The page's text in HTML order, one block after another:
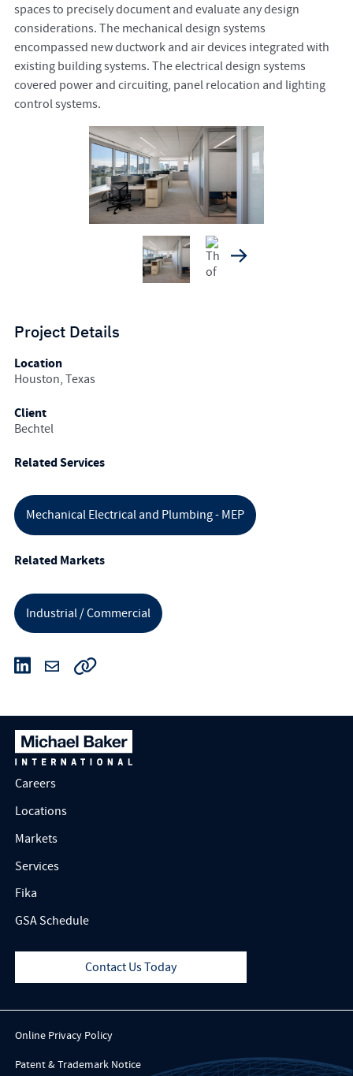
spaces to precisely document and evaluate any design
considerations. The mechanical design systems
encompassed new ductwork and air devices integrated with
existing building systems. The electrical design systems
covered power and circuiting, panel relocation and lighting
control systems.
Project Details
Location
Houston, Texas
Client
Bechtel
Related Services
Mechanical Electrical and Plumbing - MEP
Related Markets
Industrial / Commercial
Careers
Locations
Markets
Services
Fika
GSA Schedule
Contact Us Today
Online Privacy Policy
Patent & Trademark Notice